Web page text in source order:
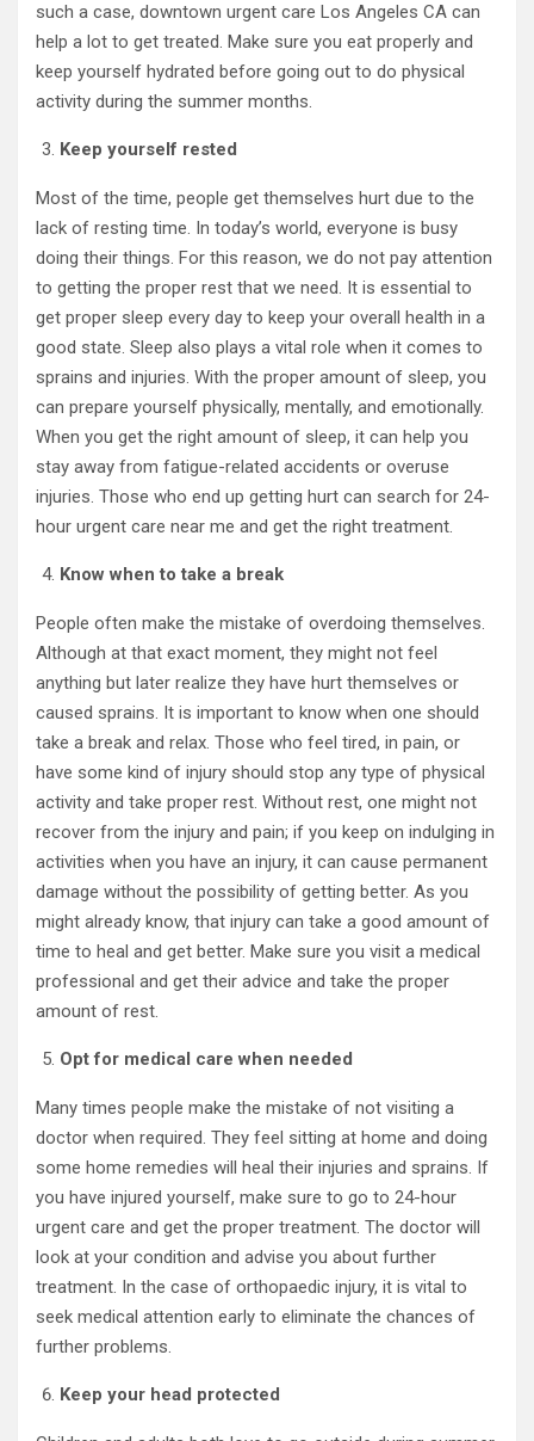
such a case, downtown urgent care Los Angeles CA can
help a lot to get treated. Make sure you eat properly and
keep yourself hydrated before going out to do physical
activity during the summer months.
Keep yourself rested
Most of the time, people get themselves hurt due to the
lack of resting time. In today’s world, everyone is busy
doing their things. For this reason, we do not pay attention
to getting the proper rest that we need. It is essential to
get proper sleep every day to keep your overall health in a
good state. Sleep also plays a vital role when it comes to
sprains and injuries. With the proper amount of sleep, you
can prepare yourself physically, mentally, and emotionally.
When you get the right amount of sleep, it can help you
stay away from fatigue-related accidents or overuse
injuries. Those who end up getting hurt can search for 24-
hour urgent care near me and get the right treatment.
Know when to take a break
People often make the mistake of overdoing themselves.
Although at that exact moment, they might not feel
anything but later realize they have hurt themselves or
caused sprains. It is important to know when one should
take a break and relax. Those who feel tired, in pain, or
have some kind of injury should stop any type of physical
activity and take proper rest. Without rest, one might not
recover from the injury and pain; if you keep on indulging in
activities when you have an injury, it can cause permanent
damage without the possibility of getting better. As you
might already know, that injury can take a good amount of
time to heal and get better. Make sure you visit a medical
professional and get their advice and take the proper
amount of rest.
Opt for medical care when needed
Many times people make the mistake of not visiting a
doctor when required. They feel sitting at home and doing
some home remedies will heal their injuries and sprains. If
you have injured yourself, make sure to go to 24-hour
urgent care and get the proper treatment. The doctor will
look at your condition and advise you about further
treatment. In the case of orthopaedic injury, it is vital to
seek medical attention early to eliminate the chances of
further problems.
Keep your head protected